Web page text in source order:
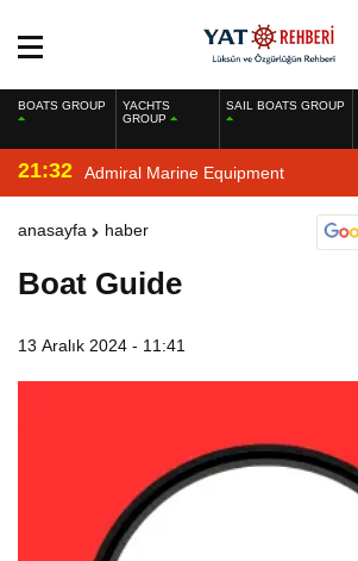
BOATS GROUP
YACHTS
GROUP
SAIL BOATS GROUP
21:32 Admiral Marine Equipment
anasayfa haber
Boat Guide
13 Aralık 2024 - 11:41